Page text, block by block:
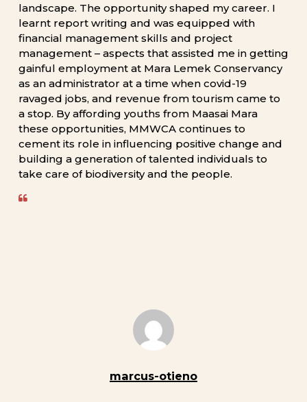
landscape. The opportunity shaped my career. I
learnt report writing and was equipped with
financial management skills and project
management – aspects that assisted me in getting
gainful employment at Mara Lemek Conservancy
as an administrator at a time when covid-19
ravaged jobs, and revenue from tourism came to
a stop. By affording youths from Maasai Mara
these opportunities, MMWCA continues to
cement its role in influencing positive change and
building a generation of talented individuals to
take care of biodiversity and the people.
marcus-otieno